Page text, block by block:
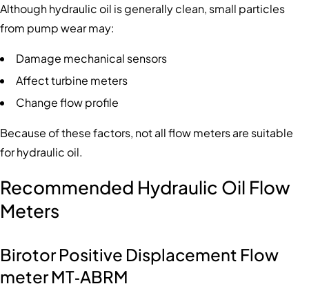
Although hydraulic oil is generally clean, small particles
from pump wear may:
Damage mechanical sensors
Affect turbine meters
Change flow profile
Because of these factors, not all flow meters are suitable
for hydraulic oil.
Recommended Hydraulic Oil Flow
Meters
Birotor Positive Displacement Flow
meter MT‑ABRM